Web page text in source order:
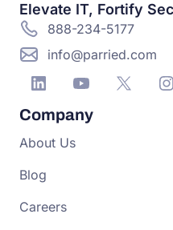
Elevate IT, Fortify
888-234-5177
info@parried.com
Company
About Us
Blog
Careers